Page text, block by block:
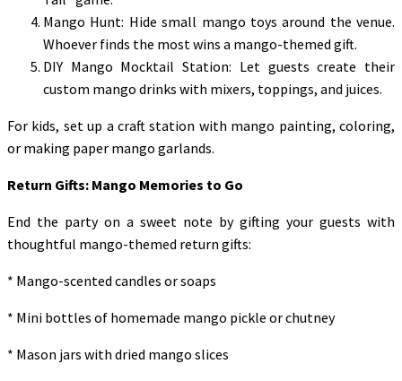
Mango Hunt: Hide small mango toys around the venue.
Whoever finds the most wins a mango-themed gift.
DIY Mango Mocktail Station: Let guests create their
custom mango drinks with mixers, toppings, and juices.
For kids, set up a craft station with mango painting, coloring,
or making paper mango garlands.
Return Gifts: Mango Memories to Go
End the party on a sweet note by gifting your guests with
thoughtful mango-themed return gifts:
* Mango-scented candles or soaps
* Mini bottles of homemade mango pickle or chutney
* Mason jars with dried mango slices